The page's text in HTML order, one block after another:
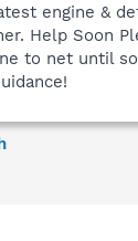
engine &
Help Soon
to net until